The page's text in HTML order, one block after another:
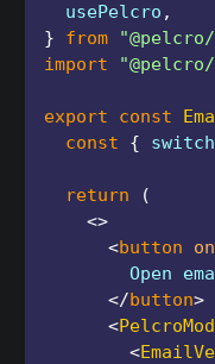
  usePelcro
,
}
from
import
export const
const
{
return
(
<>
<button
Open
</button>
<
<